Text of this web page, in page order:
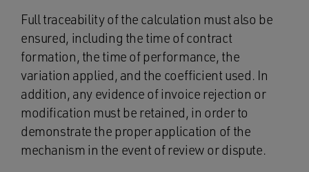
Full traceability of the calculation must also be
ensured, including the time of contract
formation, the time of performance, the
variation applied, and the coefficient used. In
addition, any evidence of invoice rejection or
modification must be retained, in order to
demonstrate the proper application of the
mechanism in the event of review or dispute.